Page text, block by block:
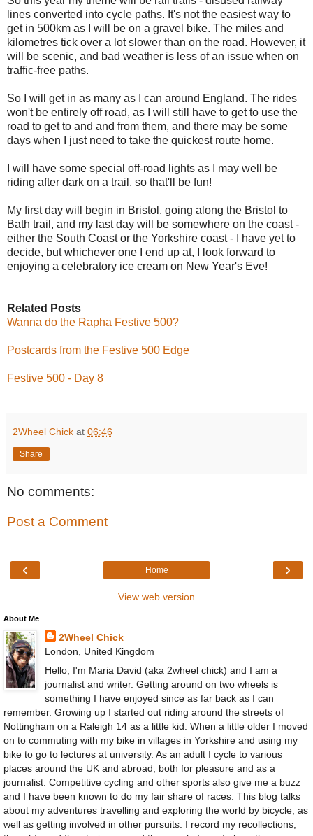
lines converted into cycle paths. It's not the easiest way to
get in 500km as I will be on a gravel bike. The miles and
kilometres tick over a lot slower than on the road. However, it
will be scenic, and bad weather is less of an issue when on
traffic-free paths.
So I will get in as many as I can around England. The rides
won't be entirely off road, as I will still have to get to use the
road to get to and and from them, and there may be some
days when I just need to take the quickest route home.
I will have some special off-road lights as I may well be
riding after dark on a trail, so that'll be fun!
My first day will begin in Bristol, going along the Bristol to
Bath trail, and my last day will be somewhere on the coast -
either the South Coast or the Yorkshire coast - I have yet to
decide, but whichever one I end up at, I look forward to
enjoying a celebratory ice cream on New Year's Eve!
Related Posts
Wanna do the Rapha Festive 500?
Postcards from the Festive 500 Edge
Festive 500 - Day 8
2Wheel Chick at 06:46
Share
No comments:
Post a Comment
‹ ›
Home
View web version
About Me
2Wheel Chick
London, United Kingdom
Hello, I'm Maria David (aka 2wheel chick) and I am a
journalist and writer. Getting around on two wheels is
something I have enjoyed since as far back as I can
remember. Growing up I started out riding around the streets of
Nottingham on a Raleigh 14 as a little kid. When a little older I moved
on to commuting with my bike in villages in Yorkshire and using my
bike to go to lectures at university. As an adult I cycle to various
places around the UK and abroad, both for pleasure and as a
journalist. Competitive cycling and other sports also give me a buzz
and I have been known to do my fair share of races. This blog talks
about my adventures travelling and exploring the world by bicycle, as
well as getting involved in other pursuits. I record my recollections,